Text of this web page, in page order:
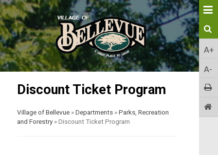
A+
A-
Discount Ticket Program
Village of Bellevue »Departments »Parks, Recreation
and Forestry »Discount Ticket Program